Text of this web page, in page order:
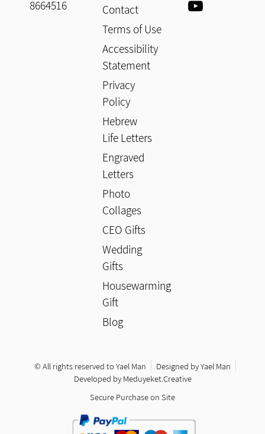
8664516
Contact
Terms of Use
Accessibility
Statement
Privacy
Policy
Hebrew
Life Letters
Engraved
Letters
Photo
Collages
CEO Gifts
Wedding
Gifts
Housewarming
Gift
Blog
© All rights reserved to Yael Man
Designed by Yael Man
Developed by Meduyeket.Creative
Secure Purchase on Site